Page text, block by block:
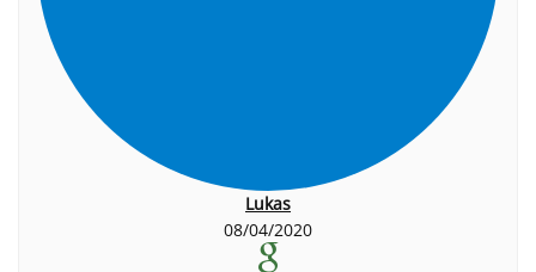
Lukas
08/04/2020